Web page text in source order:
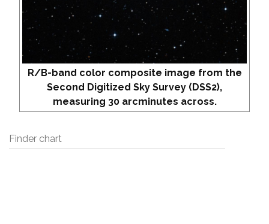
R/B-band color composite image from the
Second Digitized Sky Survey (DSS2),
measuring 30 arcminutes across.
Finder chart